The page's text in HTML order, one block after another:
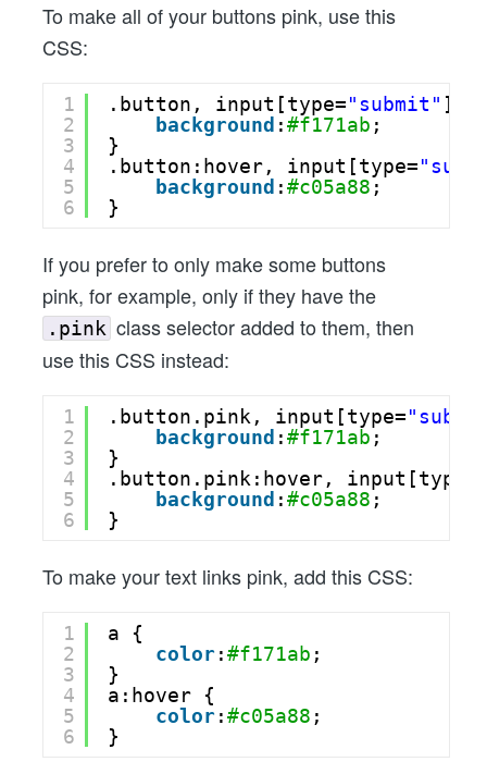
To make all of your buttons pink, use this
CSS:
1
2
3
4
5
6
.button, input[type="submit" ] {
background :#f171ab ;
}
.button:hover, input[type=
background :#c05a88 ;
}
If you prefer to only make some buttons
pink, for example, only if they have the
.pink class selector added to them, then
use this CSS instead:
1
2
3
4
5
6
.button.pink, input[type=
background :#f171ab ;
}
.button.pink:hover, input[type=
background :#c05a88 ;
}
To make your text links pink, add this CSS:
1
2
3
4
5
6
a {
color:#f171ab ;
}
a:hover {
color:#c05a88 ;
}